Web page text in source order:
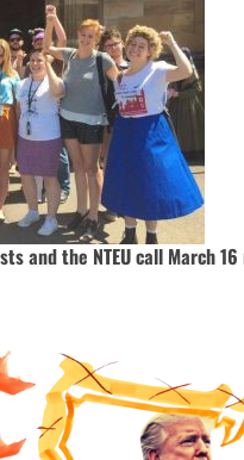
and the NTEU call March